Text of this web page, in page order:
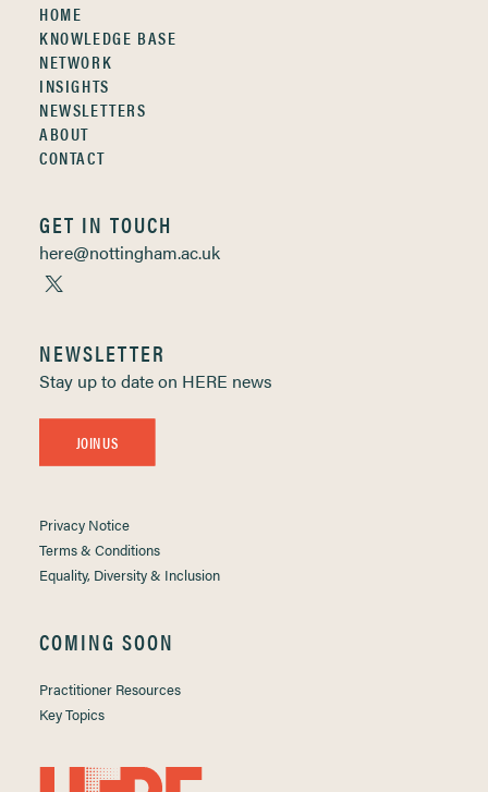
HOME
KNOWLEDGE BASE
NETWORK
INSIGHTS
NEWSLETTERS
ABOUT
CONTACT
GET IN TOUCH
here@nottingham.ac.uk
NEWSLETTER
Stay up to date on HERE news
JOIN US
Privacy Notice
Terms & Conditions
Equality, Diversity & Inclusion
COMING SOON
Practitioner Resources
Key Topics